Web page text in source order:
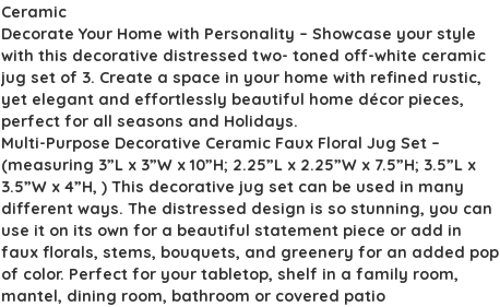
was:
$29.99.
is:
$18.56.
Ceramic
Decorate Your Home with Personality – Showcase your style
with this decorative distressed two- toned off-white ceramic
jug set of 3. Create a space in your home with refined rustic,
yet elegant and effortlessly beautiful home décor pieces,
perfect for all seasons and Holidays.
Multi-Purpose Decorative Ceramic Faux Floral Jug Set –
(measuring 3”L x 3”W x 10”H; 2.25”L x 2.25”W x 7.5”H; 3.5”L x
3.5”W x 4”H, ) This decorative jug set can be used in many
different ways. The distressed design is so stunning, you can
use it on its own for a beautiful statement piece or add in
faux florals, stems, bouquets, and greenery for an added pop
of color. Perfect for your tabletop, shelf in a family room,
mantel, dining room, bathroom or covered patio